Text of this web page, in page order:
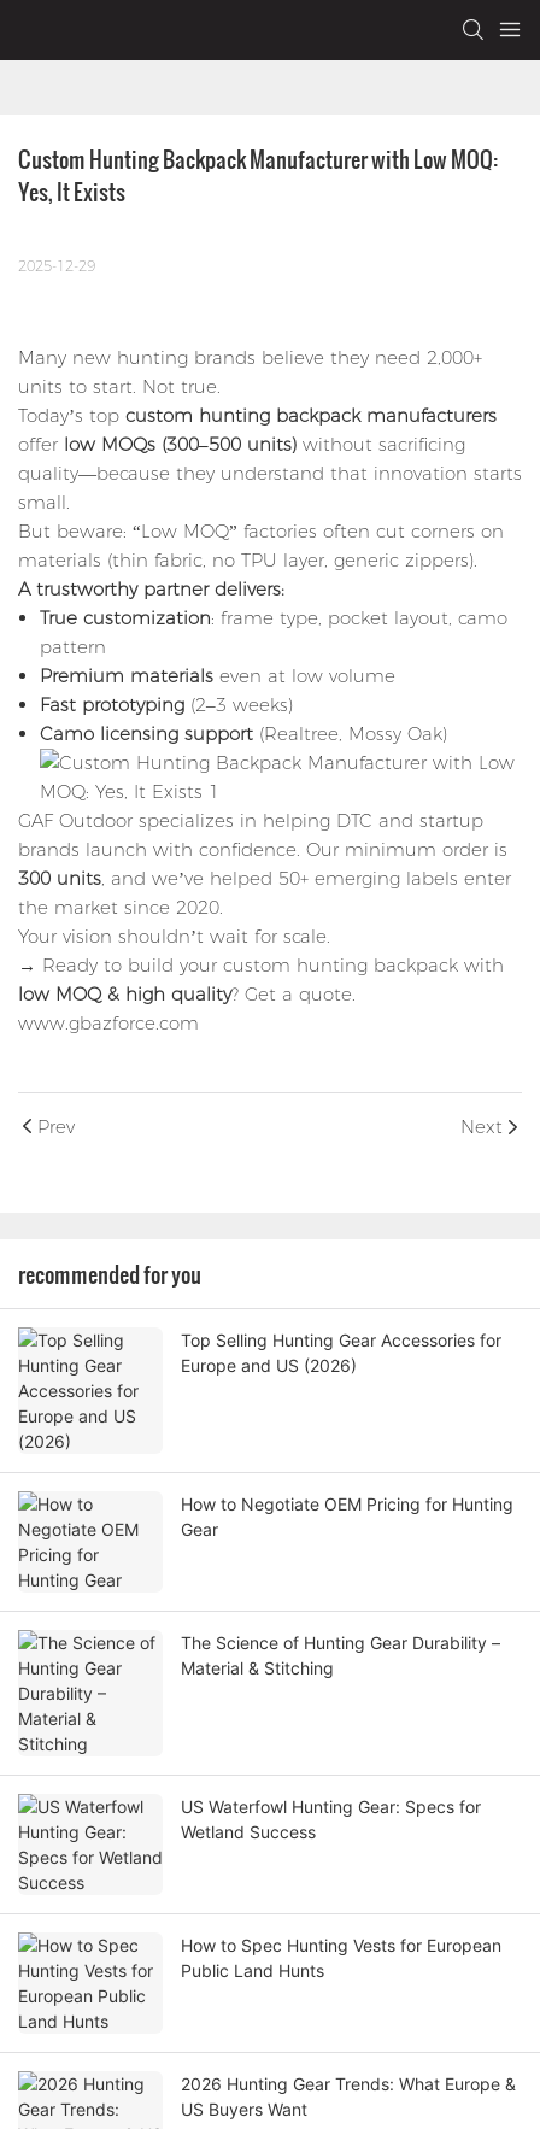
Custom Hunting Backpack Manufacturer with Low MOQ:
Yes, It Exists
2025-12-29
Many new hunting brands believe they need 2,000+
units to start. Not true.
Today’s top custom hunting backpack manufacturers
offer low MOQs (300–500 units) without sacrificing
quality—because they understand that innovation starts
small.
But beware: “Low MOQ” factories often cut corners on
materials (thin fabric, no TPU layer, generic zippers).
A trustworthy partner delivers:
True customization: frame type, pocket layout, camo
pattern
Premium materials even at low volume
Fast prototyping (2–3 weeks)
Camo licensing support (Realtree, Mossy Oak)
GAF Outdoor specializes in helping DTC and startup
brands launch with confidence. Our minimum order is
300 units, and we’ve helped 50+ emerging labels enter
the market since 2020.
Your vision shouldn’t wait for scale.
→ Ready to build your custom hunting backpack with
low MOQ & high quality? Get a quote.
www.gbazforce.com
Prev Next
recommended for you
Top Selling Hunting Gear Accessories for
Europe and US (2026)
How to Negotiate OEM Pricing for Hunting
Gear
The Science of Hunting Gear Durability –
Material & Stitching
US Waterfowl Hunting Gear: Specs for
Wetland Success
How to Spec Hunting Vests for European
Public Land Hunts
2026 Hunting Gear Trends: What Europe &
US Buyers Want